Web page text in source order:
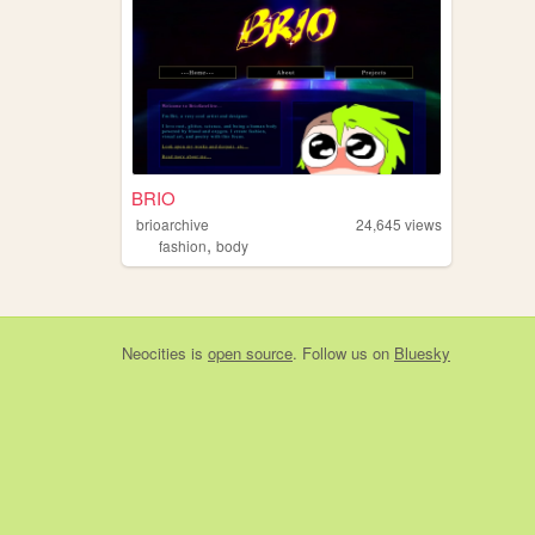
BRIO
brioarchive 24,645 views
fashion, body
Neocities is open source. Follow us on Bluesky